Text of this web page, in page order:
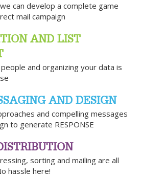
can develop a complete game
mail campaign
AND LIST
and organizing your data is
AND DESIGN
and compelling messages
to generate RESPONSE
sorting and mailing are all
hassle here!